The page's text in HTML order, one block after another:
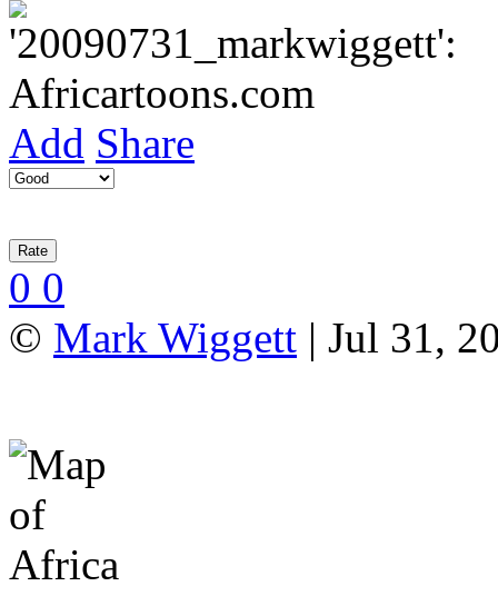
Add Share
0 0
© Mark Wiggett | Jul 31,